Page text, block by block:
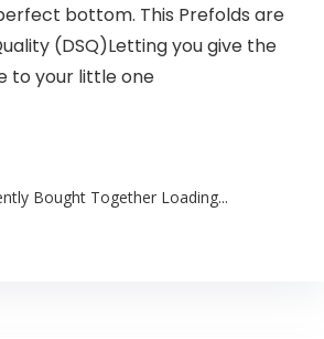
bottom. This Prefolds are
(DSQ)Letting you give the
to your little one
Bought Together Loading...